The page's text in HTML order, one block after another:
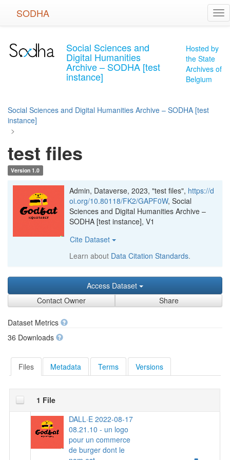
SODHA
Social Sciences and
Digital Humanities
Archive – SODHA [test
instance]
Hosted by
the State
Archives of
Belgium
Social Sciences and Digital Humanities Archive – SODHA [test
instance]
>
test files
Version 1.0
Admin, Dataverse, 2023, "test files", https://d
oi.org/10.80118/FK2/GAPF0W, Social
Sciences and Digital Humanities Archive –
SODHA [test instance], V1
Cite Dataset
Learn about Data Citation Standards.
Access Dataset
Contact Owner
Share
Dataset Metrics
36 Downloads
Files Metadata Terms Versions
1 File
DALL·E 2022-08-17
08.21.10 - un logo
pour un commerce
de burger dont le